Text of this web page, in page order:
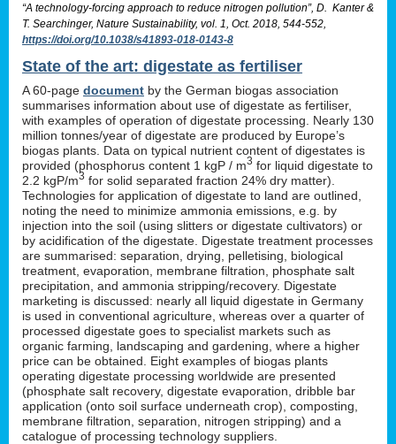
“A technology-forcing approach to reduce nitrogen pollution”, D. Kanter &
T. Searchinger, Nature Sustainability, vol. 1, Oct. 2018, 544-552,
https://doi.org/10.1038/s41893-018-0143-8
State of the art: digestate as fertiliser
A 60-page document by the German biogas association
summarises information about use of digestate as fertiliser,
with examples of operation of digestate processing. Nearly 130
million tonnes/year of digestate are produced by Europe’s
biogas plants. Data on typical nutrient content of digestates is
provided (phosphorus content 1 kgP / m3 for liquid digestate to
2.2 kgP/m3 for solid separated fraction 24% dry matter).
Technologies for application of digestate to land are outlined,
noting the need to minimize ammonia emissions, e.g. by
injection into the soil (using slitters or digestate cultivators) or
by acidification of the digestate. Digestate treatment processes
are summarised: separation, drying, pelletising, biological
treatment, evaporation, membrane filtration, phosphate salt
precipitation, and ammonia stripping/recovery. Digestate
marketing is discussed: nearly all liquid digestate in Germany
is used in conventional agriculture, whereas over a quarter of
processed digestate goes to specialist markets such as
organic farming, landscaping and gardening, where a higher
price can be obtained. Eight examples of biogas plants
operating digestate processing worldwide are presented
(phosphate salt recovery, digestate evaporation, dribble bar
application (onto soil surface underneath crop), composting,
membrane filtration, separation, nitrogen stripping) and a
catalogue of processing technology suppliers.